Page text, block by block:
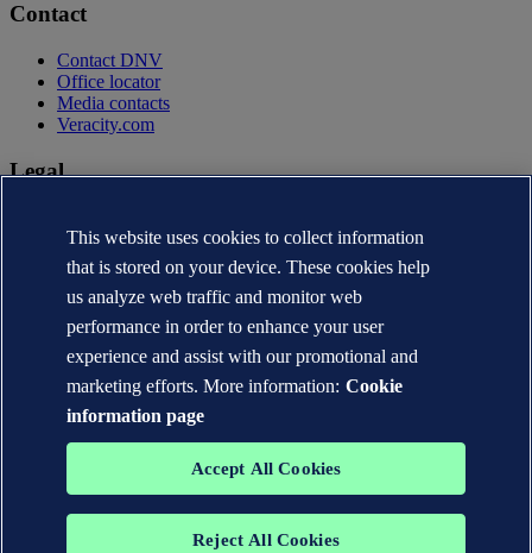
Contact
Contact DNV
Office locator
Media contacts
Veracity.com
Legal
Terms of use
Copyright © DNV AS 2026
Cookie information
This website uses cookies to collect information
that is stored on your device. These cookies help
us analyze web traffic and monitor web
performance in order to enhance your user
experience and assist with our promotional and
marketing efforts. More information: Cookie
information page
Accept All Cookies
Reject All Cookies